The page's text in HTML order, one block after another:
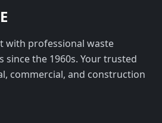
with professional waste
since the 1960s. Your trusted
commercial, and construction